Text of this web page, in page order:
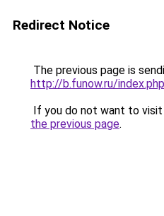
Redirect Notice
The previous page is
http://b.funow.ru/
If you do not want to
the previous page.